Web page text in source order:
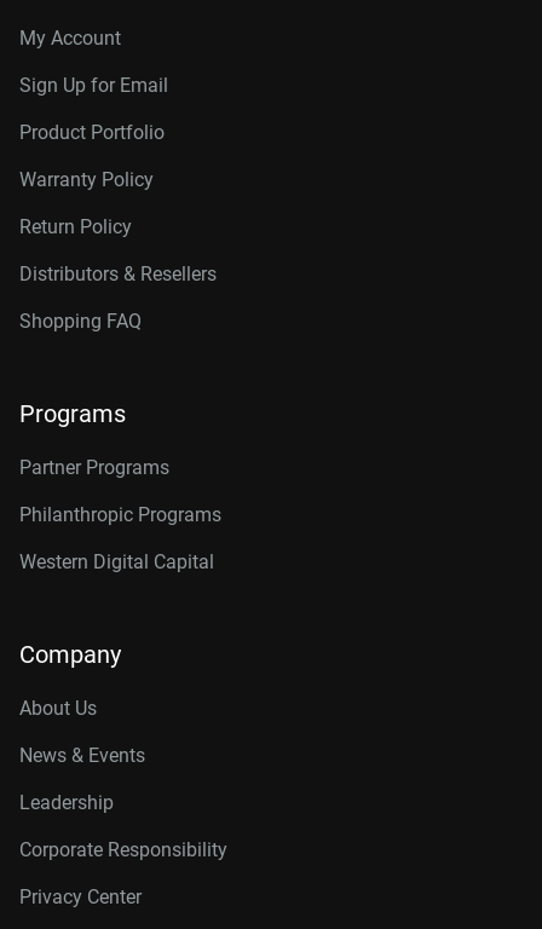
My Account
Sign Up for Email
Product Portfolio
Warranty Policy
Return Policy
Distributors & Resellers
Shopping FAQ
Programs
Partner Programs
Philanthropic Programs
Western Digital Capital
Company
About Us
News & Events
Leadership
Corporate Responsibility
Privacy Center